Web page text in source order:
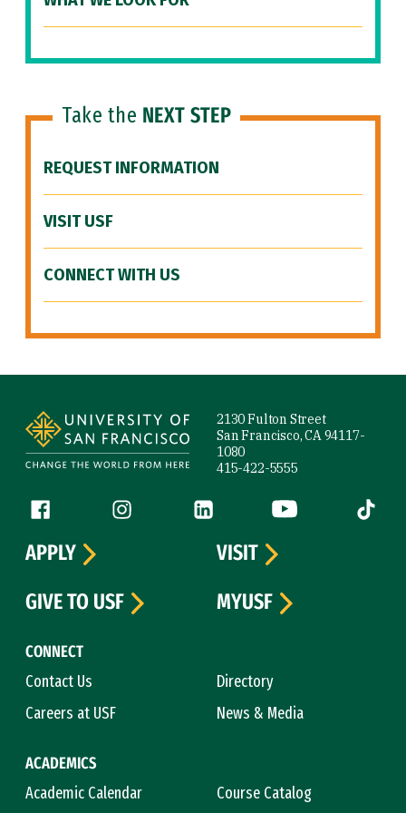
Take the NEXT STEP
REQUEST INFORMATION
VISIT USF
CONNECT WITH US
2130 Fulton Street
San Francisco, CA 94117-
1080
415-422-5555
Follow us
Facebook (link is external)
Instagram (link is external)
LinkedIn (link is external)
YouTube (link is
Tiktok
CONNECT
Contact Us
Directory
Careers at USF
News & Media
ACADEMICS
Academic Calendar
Course Catalog
APPLY
VISIT
GIVE TO USF
MYUSF